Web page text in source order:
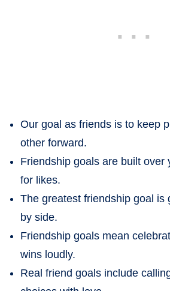
Our goal as friends is to keep
other forward.
Friendship goals are built over
for likes.
The greatest friendship goal is
by side.
Friendship goals mean
wins loudly.
Real friend goals include